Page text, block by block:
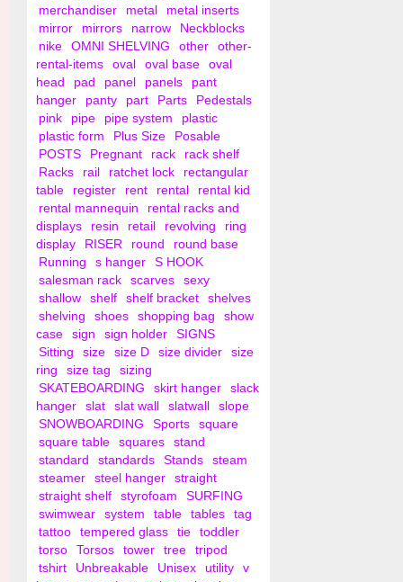
merchandiser
metal
metal inserts
mirror
mirrors narrow
Neckblocks
nike
OMNI SHELVING other
other-
rental-items
oval oval base
oval
head
pad panel panels
pant
hanger
panty part Parts
Pedestals
pink
pipe pipe system
plastic
plastic form
Plus Size
Posable
POSTS
Pregnant rack
rack shelf
Racks
rail ratchet lock
rectangular
table
register rent rental
rental kid
rental mannequin
rental racks and
displays
resin retail revolving
ring
display
RISER round
round base
Running
s hanger
S HOOK
salesman rack
scarves
sexy
shallow
shelf shelf bracket
shelves
shelving
shoes shopping bag
show
case
sign sign holder
SIGNS
Sitting
size size D size divider
size
ring
size tag
sizing
SKATEBOARDING
skirt hanger
slack
hanger
slat slat wall slatwall
slope
SNOWBOARDING
Sports
square
square table
squares
stand
standard
standards Stands
steam
steamer
steel hanger
straight
straight shelf
styrofoam
SURFING
swimwear
system table tables
tag
tattoo
tempered glass tie
toddler
torso
Torsos tower tree
tripod
tshirt
Unbreakable Unisex utility
v